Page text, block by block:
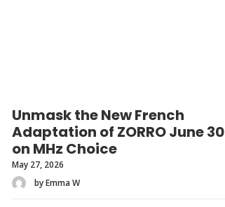
Unmask the New French
Adaptation of ZORRO June 30
on MHz Choice
May 27, 2026
by Emma W